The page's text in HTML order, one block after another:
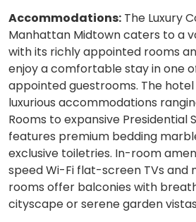
Accommodations: The Luxury
Manhattan Midtown caters to a
with its richly appointed rooms
enjoy a comfortable stay in one
appointed guestrooms. The
luxurious accommodations
Rooms to expansive Presidential
features premium bedding
exclusive toiletries. In-room
speed Wi-Fi flat-screen TVs and
rooms offer balconies with
cityscape or serene garden